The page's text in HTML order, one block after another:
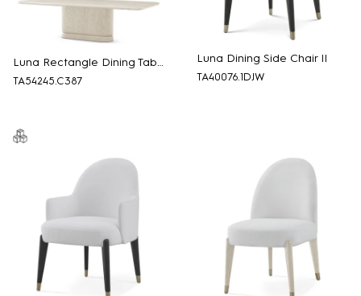
Luna Rectangle Dining Table
TA54245.C387
Luna Dining Side Chair II
TA40076.1DJW